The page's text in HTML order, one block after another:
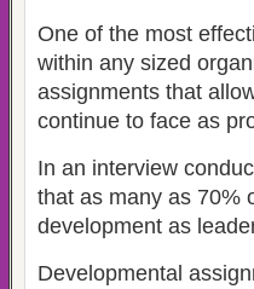
One of the most
within any sized
assignments that
continue to face as
In an interview
that as many as 70%
development as
Developmental